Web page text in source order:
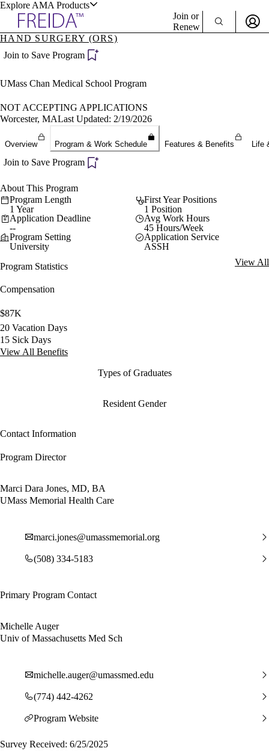
Explore AMA Products
Specialties
Positions
Directory
Director Portal
Join or
Renew
Sign In To Enjoy Your AMA Benefits
Become a Member
HAND SURGERY (ORS)
Join to Save Program
UMass Chan Medical School Program
NOT ACCEPTING APPLICATIONS
Worcester, MALast Updated: 2/19/2026
Overview Program & Work Schedule Features & Benefits Life
Join to Save Program
About This Program
Program Length
1 Year
First Year Positions
1 Position
Application Deadline
--
Avg Work Hours
45 Hours/Week
Program Setting
University
Application Service
ASSH
Program Statistics
View All
Compensation
$87K
20 Vacation Days
15 Sick Days
View All Benefits
Types of Graduates
Resident Gender
Contact Information
Program Director
Marci Dara Jones, MD, BA
UMass Memorial Health Care
marci.jones@umassmemorial.org
(508) 334-5183
Primary Program Contact
Michelle Auger
Univ of Massachusetts Med Sch
michelle.auger@umassmed.edu
(774) 442-4262
Program Website
Survey Received: 6/25/2025